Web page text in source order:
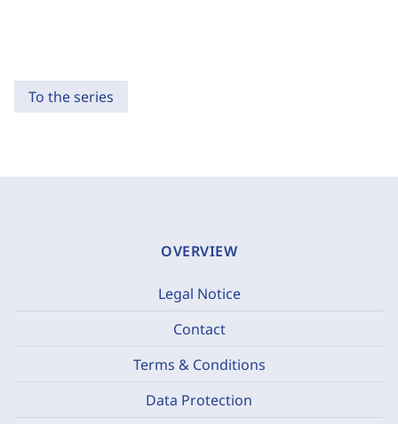
To the series
OVERVIEW
Legal Notice
Contact
Terms & Conditions
Data Protection